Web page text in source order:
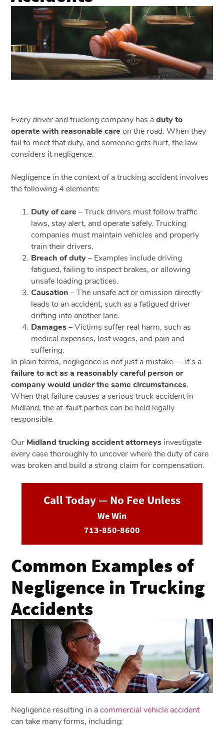
Every driver and trucking company has aduty to
operate with reasonable care on the road. When they
fail to meet that duty, and someone gets hurt, the law
considers it negligence.
Negligence in the context of a trucking accident involves
the following 4 elements:
Duty of care – Truck drivers must follow traffic
laws, stay alert, and operate safely. Trucking
companies must maintain vehicles and properly
train their drivers.
Breach of duty– Examples include driving
fatigued, failing to inspect brakes, or allowing
unsafe loading practices.
Causation – The unsafe act or omission directly
leads to an accident, such as a fatigued driver
drifting into another lane.
Damages– Victims suffer real harm, such as
medical expenses, lost wages, and pain and
suffering.
In plain terms, negligence is not just a mistake — it’s a
failure to act as a reasonably careful person or
company would under the same circumstances.
When that failure causes a serious truck accident in
Midland, the at-fault parties can be held legally
responsible.
Our Midland trucking accident attorneys investigate
every case thoroughly to uncover where the duty of care
was broken and build a strong claim for compensation.
Call Today — No Fee Unless
We Win
713-850-8600
Common Examples of
Negligence in Trucking
Accidents
Negligence resulting in acommercial vehicle accident
can take many forms, including: